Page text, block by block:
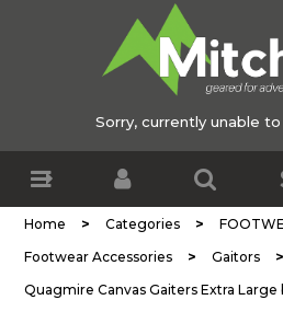
Sorry, currently unable
Home > Categories >
Footwear Accessories > Gaitors >
Quagmire Canvas Gaiters Extra Large